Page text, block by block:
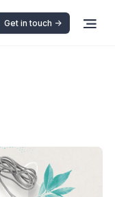
Get in touch ->